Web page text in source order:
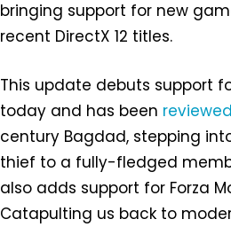
bringing support for new
recent DirectX 12 titles.
This update debuts support
today and has been
century Bagdad, stepping
thief to a fully-fledged
also adds support for Forza
Catapulting us back to